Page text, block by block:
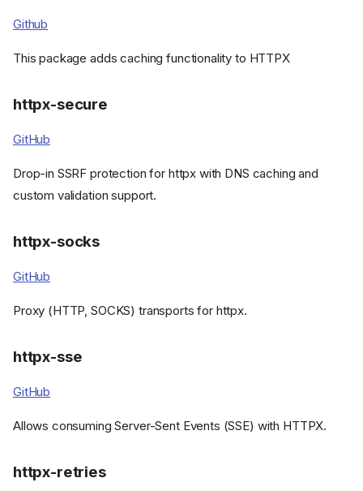
Github
This package adds caching functionality to HTTPX
httpx-secure
GitHub
Drop-in SSRF protection for httpx with DNS caching and
custom validation support.
httpx-socks
GitHub
Proxy (HTTP, SOCKS) transports for httpx.
httpx-sse
GitHub
Allows consuming Server-Sent Events (SSE) with HTTPX.
httpx-retries